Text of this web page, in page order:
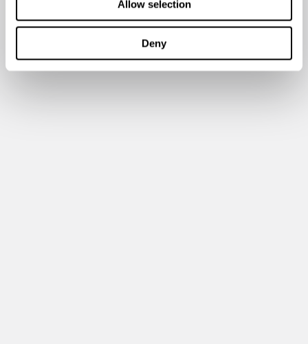
Allow selection
Deny